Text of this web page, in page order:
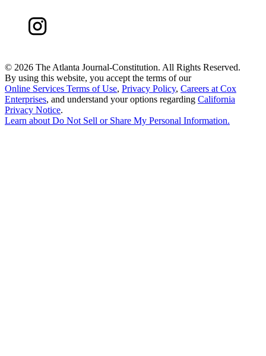
© 2026 The Atlanta Journal-Constitution. All Rights Reserved.
By using this website, you accept the terms of our
Online Services Terms of Use, Privacy Policy, Careers at Cox
Enterprises, and understand your options regarding California
Privacy Notice.
Learn about Do Not Sell or Share My Personal Information.